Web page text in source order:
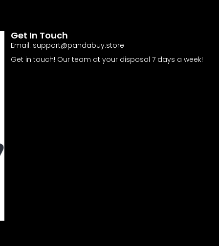
Get In Touch
Email: support@pandabuy.store
Get in touch! Our team at your disposal 7 days a week!